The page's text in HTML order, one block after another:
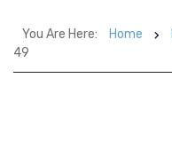
You Are Here: Home
49